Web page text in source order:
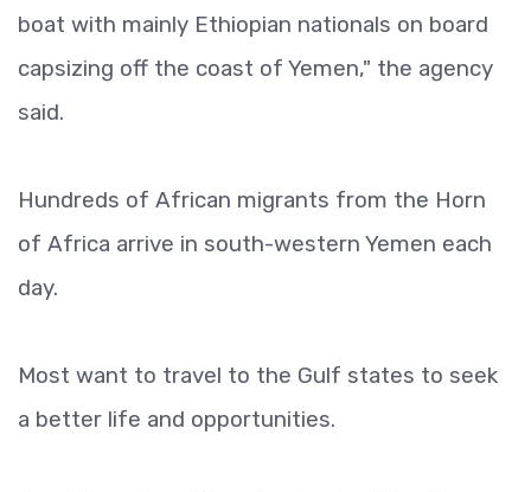
boat with mainly Ethiopian nationals on board
capsizing off the coast of Yemen," the agency
said.
Hundreds of African migrants from the Horn
of Africa arrive in south-western Yemen each
day.
Most want to travel to the Gulf states to seek
a better life and opportunities.